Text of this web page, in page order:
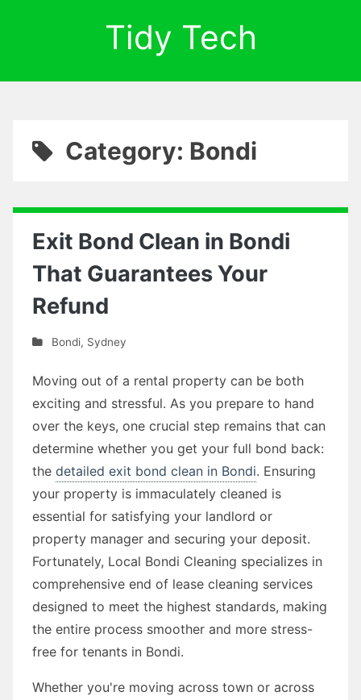
Tidy Tech
Category: Bondi
Exit Bond Clean in Bondi
That Guarantees Your
Refund
Bondi, Sydney
Moving out of a rental property can be both
exciting and stressful. As you prepare to hand
over the keys, one crucial step remains that can
determine whether you get your full bond back:
the detailed exit bond clean in Bondi. Ensuring
your property is immaculately cleaned is
essential for satisfying your landlord or
property manager and securing your deposit.
Fortunately, Local Bondi Cleaning specializes in
comprehensive end of lease cleaning services
designed to meet the highest standards, making
the entire process smoother and more stress-
free for tenants in Bondi.
Whether you're moving across town or across